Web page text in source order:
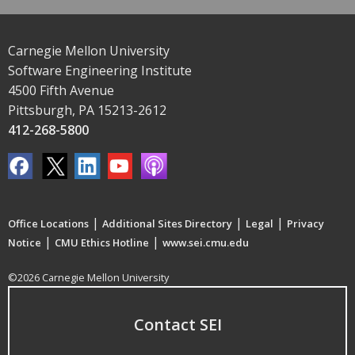
Carnegie Mellon University
Software Engineering Institute
4500 Fifth Avenue
Pittsburgh, PA 15213-2612
412-268-5800
Office Locations | Additional Sites Directory | Legal | Privacy
Notice | CMU Ethics Hotline | www.sei.cmu.edu
©2026 Carnegie Mellon University
Contact SEI